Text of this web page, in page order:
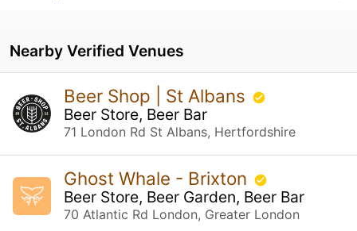
Nearby Verified Venues
Beer Shop | St Albans
Beer Store, Beer Bar
71 London Rd St Albans, Hertfordshire
Ghost Whale - Brixton
Beer Store, Beer Garden, Beer Bar
70 Atlantic Rd London, Greater London